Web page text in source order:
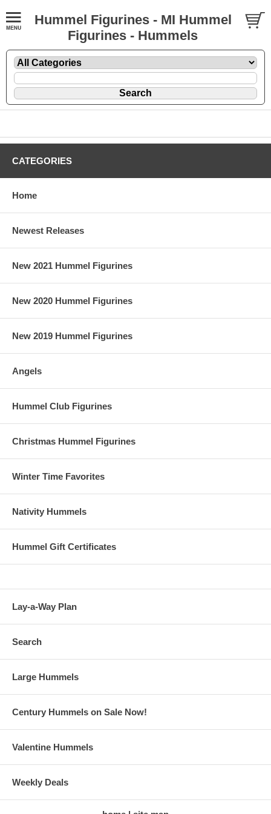
Hummel Figurines - MI Hummel
Figurines - Hummels
CATEGORIES
Home
Newest Releases
New 2021 Hummel Figurines
New 2020 Hummel Figurines
New 2019 Hummel Figurines
Angels
Hummel Club Figurines
Christmas Hummel Figurines
Winter Time Favorites
Nativity Hummels
Hummel Gift Certificates
Lay-a-Way Plan
Search
Large Hummels
Century Hummels on Sale Now!
Valentine Hummels
Weekly Deals